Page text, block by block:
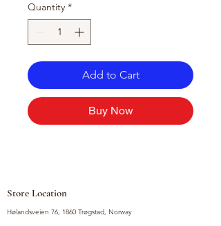
Quantity *
Add to Cart
Buy Now
Store Location
Hølandsveien 76, 1860 Trøgstad, Norway